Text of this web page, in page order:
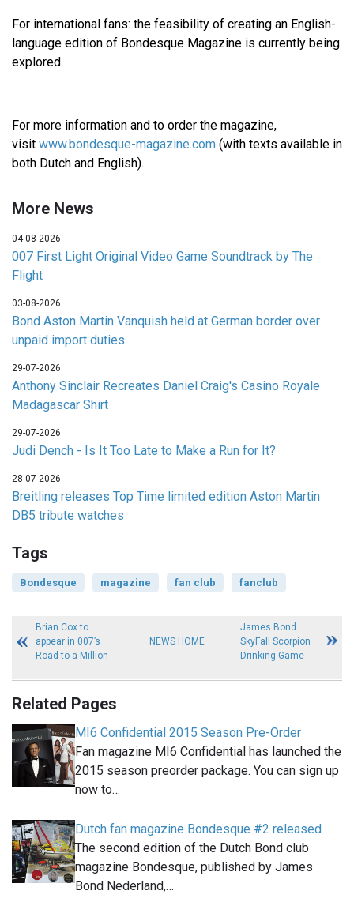
For international fans: the feasibility of creating an English-
language edition of Bondesque Magazine is currently being
explored.
For more information and to order the magazine,
visit www.bondesque-magazine.com (with texts available in
both Dutch and English).
More News
04-08-2026
007 First Light Original Video Game Soundtrack by The
Flight
03-08-2026
Bond Aston Martin Vanquish held at German border over
unpaid import duties
29-07-2026
Anthony Sinclair Recreates Daniel Craig's Casino Royale
Madagascar Shirt
29-07-2026
Judi Dench - Is It Too Late to Make a Run for It?
28-07-2026
Breitling releases Top Time limited edition Aston Martin
DB5 tribute watches
Tags
Bondesque magazine fan club fanclub
Brian Cox to
appear in 007’s
Road to a Million
NEWS HOME
James Bond
SkyFall Scorpion
Drinking Game
Related Pages
MI6 Confidential 2015 Season Pre-Order
Fan magazine MI6 Confidential has launched the
2015 season preorder package. You can sign up
now to…
Dutch fan magazine Bondesque #2 released
The second edition of the Dutch Bond club
magazine Bondesque, published by James
Bond Nederland,…